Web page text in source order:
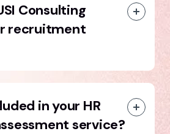
Consulting
recruitment
in your HR
service?